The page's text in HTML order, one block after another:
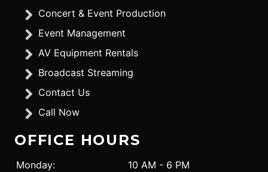
Concert & Event Production
Event Management
AV Equipment Rentals
Broadcast Streaming
Contact Us
Call Now
OFFICE HOURS
Monday:
10 AM - 6 PM